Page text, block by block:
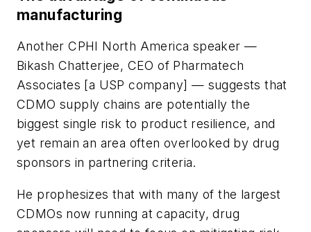
manufacturing
Another CPHI North America speaker —
Bikash Chatterjee, CEO of Pharmatech
Associates [a USP company] — suggests that
CDMO supply chains are potentially the
biggest single risk to product resilience, and
yet remain an area often overlooked by drug
sponsors in partnering criteria.
He prophesizes that with many of the largest
CDMOs now running at capacity, drug